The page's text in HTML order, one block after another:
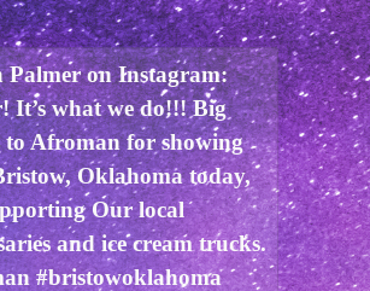
Palmer on Instagram:
It’s what we do!!! Big
to Afroman for showing
Oklahoma today,
Our local
and ice cream trucks.
#bristowoklahoma